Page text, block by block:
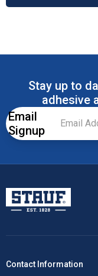
Stay up to
adhesive
Email
Signup
Email
Address
Stauf USA, LLC.
Contact Information